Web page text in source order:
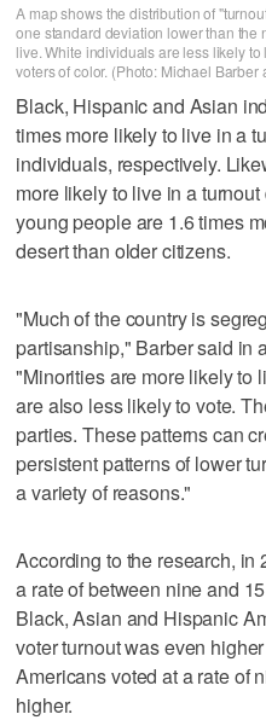
A map shows the distribution of
one standard deviation lower than
live. White individuals are less likely
voters of color. (Photo: Michael
Black, Hispanic and Asian
times more likely to live in a
individuals, respectively.
more likely to live in a
young people are 1.6 times
desert than older citizens.
"Much of the country is
partisanship," Barber said in
"Minorities are more likely to
are also less likely to vote.
parties. These patterns can
persistent patterns of lower
a variety of reasons."
According to the research,
a rate of between nine and
Black, Asian and Hispanic
voter turnout was even
Americans voted at a rate of
higher.